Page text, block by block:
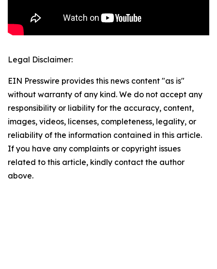
Legal Disclaimer:
EIN Presswire provides this news content "as is"
without warranty of any kind. We do not accept any
responsibility or liability for the accuracy, content,
images, videos, licenses, completeness, legality, or
reliability of the information contained in this article.
If you have any complaints or copyright issues
related to this article, kindly contact the author
above.